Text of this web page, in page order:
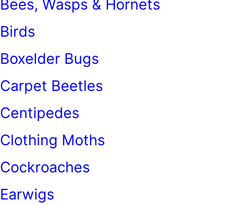
Bees, Wasps & Hornets
Birds
Boxelder Bugs
Carpet Beetles
Centipedes
Clothing Moths
Cockroaches
Earwigs